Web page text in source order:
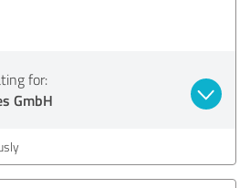
for:
GmbH